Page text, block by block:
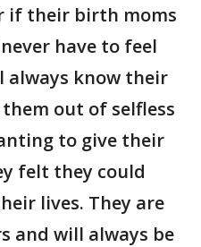
if their birth moms
have to feel
always know their
out of selfless
to give their
felt they could
lives. They are
and will always be